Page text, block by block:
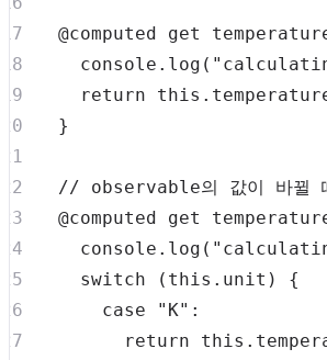
  @computed
get
console . log (
return
this .
}
// observable의 값이 바뀔
  @computed
get
console . log (
switch
( this . unit )
{
case
"K" :
return
this .